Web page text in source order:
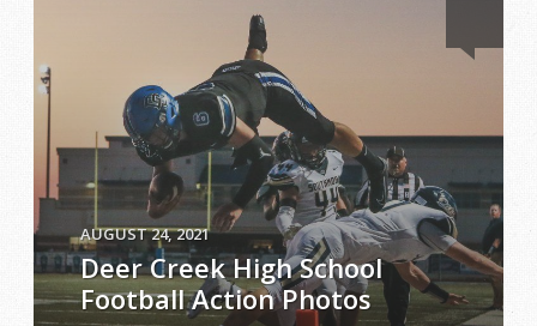
AUGUST 24, 2021
Deer Creek High School
Football Action Photos